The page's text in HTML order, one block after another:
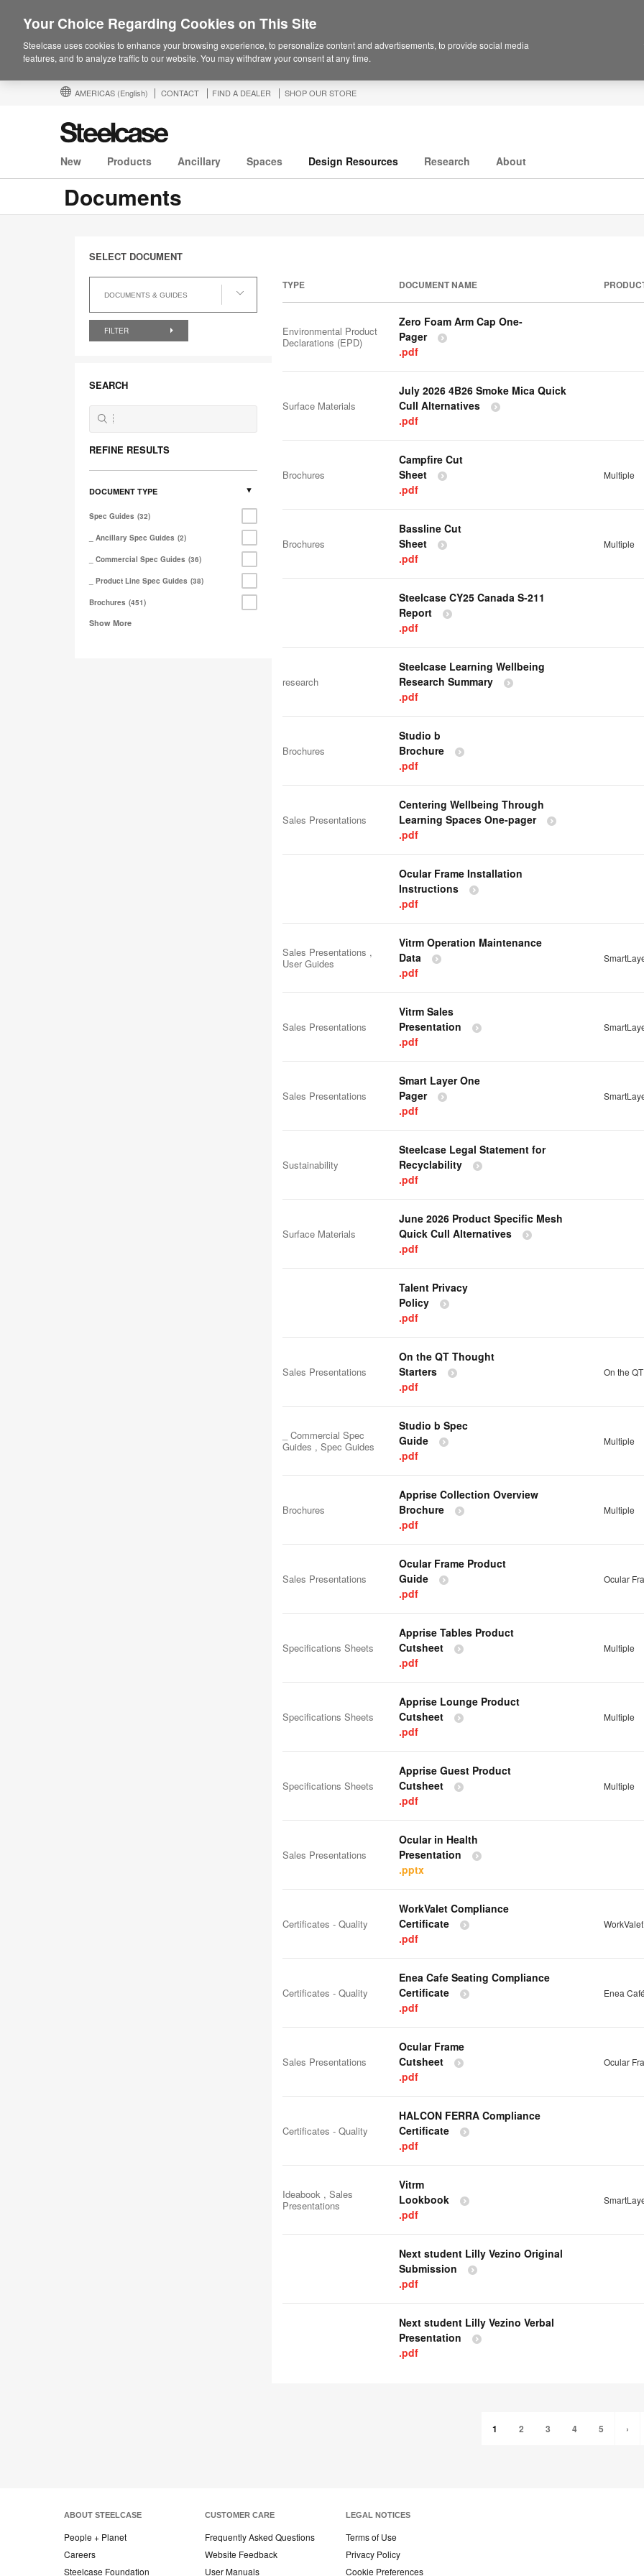
AMERICAS (English) CONTACT FIND A DEALER SHOP OUR STORE
New Products Ancillary Spaces Design Resources Research About
Documents
SELECT DOCUMENT
DOCUMENTS & GUIDES
Document
FILTER
SEARCH
REFINE RESULTS
DOCUMENT TYPE
Spec Guides 32
_ Ancillary Spec Guides 2
_ Commercial Spec Guides 36
_ Product Line Spec Guides 38
Brochures 451
Show More
TYPE DOCUMENT NAME
Environmental Product
Declarations (EPD)
Zero Foam Arm Cap One-
Pager
.pdf
Surface Materials
July 2026 4B26 Smoke Mica Quick
Cull Alternatives
.pdf
Brochures
Campfire Cut
Sheet
.pdf
Multiple
Brochures
Bassline Cut
Sheet
.pdf
Multiple
Steelcase CY25 Canada S-211
Report
.pdf
research
Steelcase Learning Wellbeing
Research Summary
.pdf
Brochures
Studio b
Brochure
.pdf
Sales Presentations
Centering Wellbeing Through
Learning Spaces One-pager
.pdf
Ocular Frame Installation
Instructions
.pdf
Sales Presentations ,
User Guides
Vitrm Operation Maintenance
Data
.pdf
Sales Presentations
Vitrm Sales
Presentation
.pdf
Sales Presentations
Smart Layer One
Pager
.pdf
Sustainability
Steelcase Legal Statement for
Recyclability
.pdf
Surface Materials
June 2026 Product Specific Mesh
Quick Cull Alternatives
.pdf
Talent Privacy
Policy
.pdf
Sales Presentations
On the QT Thought
Starters
.pdf
On the QT
_ Commercial Spec
Guides , Spec Guides
Studio b Spec
Guide
.pdf
Multiple
Brochures
Apprise Collection Overview
Brochure
.pdf
Multiple
Sales Presentations
Ocular Frame Product
Guide
.pdf
Ocular
Specifications Sheets
Apprise Tables Product
Cutsheet
.pdf
Multiple
Specifications Sheets
Apprise Lounge Product
Cutsheet
.pdf
Multiple
Specifications Sheets
Apprise Guest Product
Cutsheet
.pdf
Multiple
Sales Presentations
Ocular in Health
Presentation
.pptx
Certificates - Quality
WorkValet Compliance
Certificate
.pdf
Certificates - Quality
Enea Cafe Seating Compliance
Certificate
.pdf
Enea
Sales Presentations
Ocular Frame
Cutsheet
.pdf
Ocular
Certificates - Quality
HALCON FERRA Compliance
Certificate
.pdf
Ideabook , Sales
Presentations
Vitrm
Lookbook
.pdf
Next student Lilly Vezino Original
Submission
.pdf
Next student Lilly Vezino Verbal
Presentation
.pdf
1 2 3 4 5 ›
ABOUT STEELCASE
People + Planet
Careers
Steelcase Foundation
CUSTOMER CARE
Frequently Asked Questions
Website Feedback
User Manuals
LEGAL NOTICES
Terms of Use
Privacy Policy
Cookie Preferences
Your Choice Regarding Cookies on This Site
Steelcase uses cookies to enhance your browsing experience, to personalize content and advertisements, to provide social media
features, and to analyze traffic to our website. You may withdraw your consent at any time.